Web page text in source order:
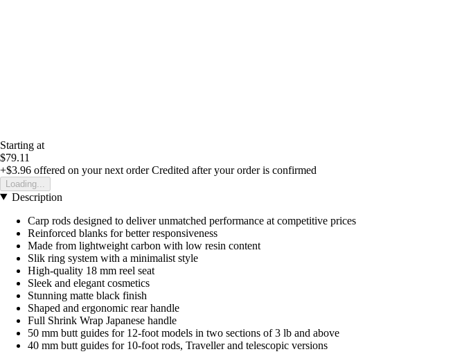
Starting at
$79.11
+$3.96 offered on your next order Credited after your order is confirmed
Loading...
Description
Carp rods designed to deliver unmatched performance at competitive prices
Reinforced blanks for better responsiveness
Made from lightweight carbon with low resin content
Slik ring system with a minimalist style
High-quality 18 mm reel seat
Sleek and elegant cosmetics
Stunning matte black finish
Shaped and ergonomic rear handle
Full Shrink Wrap Japanese handle
50 mm butt guides for 12-foot models in two sections of 3 lb and above
40 mm butt guides for 10-foot rods, Traveller and telescopic versions